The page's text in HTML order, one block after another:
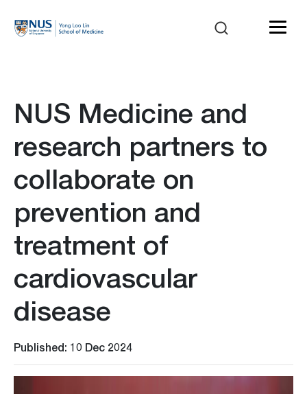
NUS Medicine and
research partners to
collaborate on
prevention and
treatment of
cardiovascular
disease
Published: 10 Dec 2024